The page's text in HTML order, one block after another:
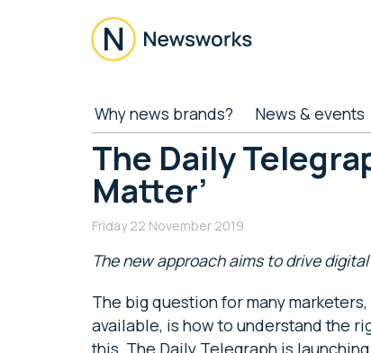
Newsworks
Journalism
Matters
Why news brands? News & events
The Daily
Matter’
Friday 22 November 2019
The new approach aims to drive
The big question for many
available, is how to understand the
this, The Daily Telegraph is